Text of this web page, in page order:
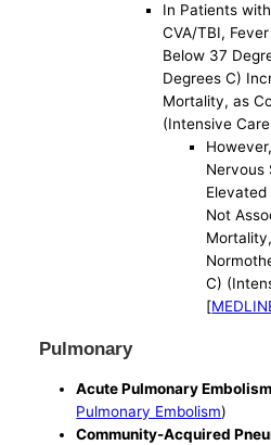
In Patients
CVA/TBI,
Below 37
Degrees C)
Mortality, as
(Intensive
Nervous
Not
C)
[
Pulmonary
Acute Pulmonary
Pulmonary Embolism)
Community-Acquired